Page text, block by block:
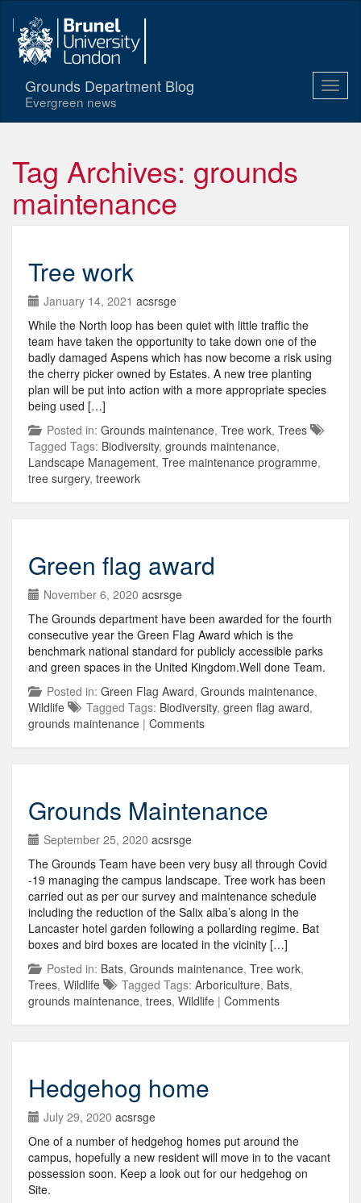
Grounds Department Blog
Evergreen news
Tag Archives: grounds
maintenance
Tree work
January 14, 2021 acsrsge
While the North loop has been quiet with little traffic the
team have taken the opportunity to take down one of the
badly damaged Aspens which has now become a risk using
the cherry picker owned by Estates. A new tree planting
plan will be put into action with a more appropriate species
being used […]
Posted in: Grounds maintenance, Tree work, Trees
Tagged Tags: Biodiversity, grounds maintenance,
Landscape Management, Tree maintenance programme,
tree surgery, treework
Green flag award
November 6, 2020 acsrsge
The Grounds department have been awarded for the fourth
consecutive year the Green Flag Award which is the
benchmark national standard for publicly accessible parks
and green spaces in the United Kingdom.Well done Team.
Posted in: Green Flag Award, Grounds maintenance,
Wildlife
Tagged Tags: Biodiversity, green flag award,
grounds maintenance | Comments
Grounds Maintenance
September 25, 2020 acsrsge
The Grounds Team have been very busy all through Covid
-19 managing the campus landscape. Tree work has been
carried out as per our survey and maintenance schedule
including the reduction of the Salix alba’s along in the
Lancaster hotel garden following a pollarding regime. Bat
boxes and bird boxes are located in the vicinity […]
Posted in: Bats, Grounds maintenance, Tree work,
Trees, Wildlife Tagged Tags: Arboriculture, Bats,
grounds maintenance, trees, Wildlife | Comments
Hedgehog home
July 29, 2020 acsrsge
One of a number of hedgehog homes put around the
campus, hopefully a new resident will move in to the vacant
possession soon. Keep a look out for our hedgehog on
Site.